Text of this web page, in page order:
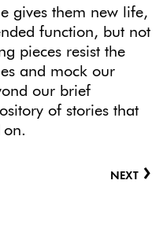
gives them new life,
function, but not
pieces resist the
and mock our
our brief
of stories that
on.
NEXT ›